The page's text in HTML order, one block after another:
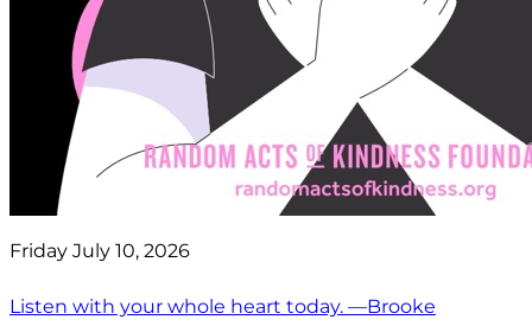
Friday July 10, 2026
Listen with your whole heart today. —Brooke